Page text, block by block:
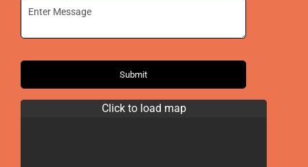
Submit
Click to load map